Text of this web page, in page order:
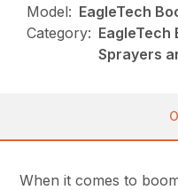
Model: EagleTech
Category: EagleTech
Sprayers
When it comes to